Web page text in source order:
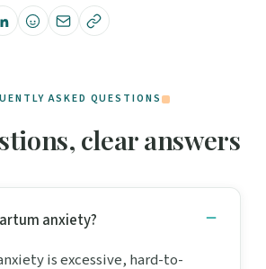
ASKED QUESTIONS
clear answers
anxiety?
is excessive, hard-to-